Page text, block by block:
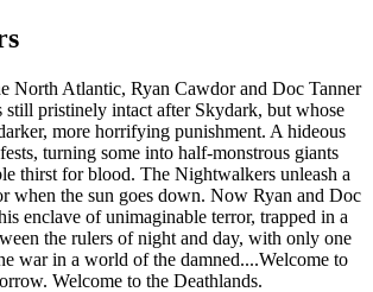
North Atlantic, Ryan Cawdor and Doc Tanner
still pristinely intact after Skydark, but whose
more horrifying punishment. A hideous
turning some into half-monstrous giants
thirst for blood. The Nightwalkers unleash a
when the sun goes down. Now Ryan and Doc
enclave of unimaginable terror, trapped in a
the rulers of night and day, with only one
war in a world of the damned....Welcome to
Welcome to the Deathlands.